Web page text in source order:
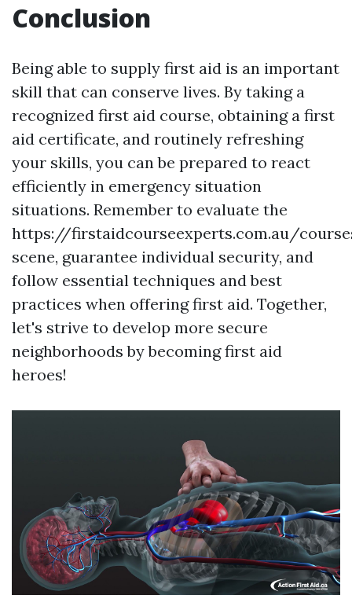
Conclusion
Being able to supply first aid is an important
skill that can conserve lives. By taking a
recognized first aid course, obtaining a first
aid certificate, and routinely refreshing
your skills, you can be prepared to react
efficiently in emergency situation
situations. Remember to evaluate the
https://firstaidcourseexperts.com.au/
scene, guarantee individual security, and
follow essential techniques and best
practices when offering first aid. Together,
let's strive to develop more secure
neighborhoods by becoming first aid
heroes!